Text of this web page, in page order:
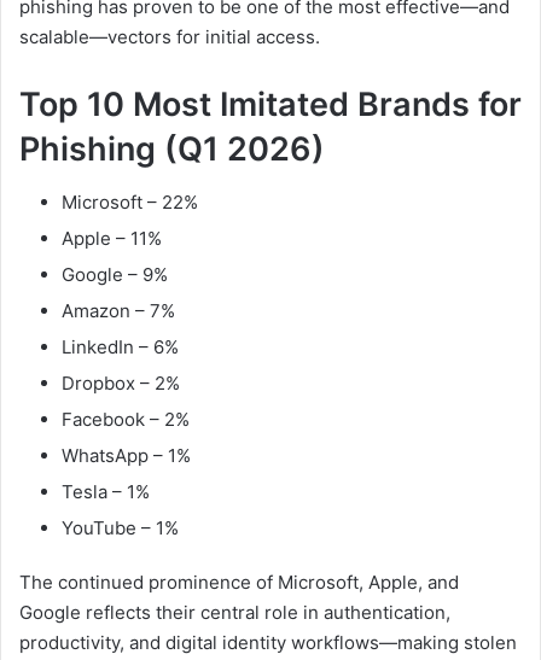
phishing has proven to be one of the most effective—and
scalable—vectors for initial access.
Top 10 Most Imitated Brands for
Phishing (Q1 2026)
Microsoft – 22%
Apple – 11%
Google – 9%
Amazon – 7%
LinkedIn – 6%
Dropbox – 2%
Facebook – 2%
WhatsApp – 1%
Tesla – 1%
YouTube – 1%
The continued prominence of Microsoft, Apple, and
Google reflects their central role in authentication,
productivity, and digital identity workflows—making stolen